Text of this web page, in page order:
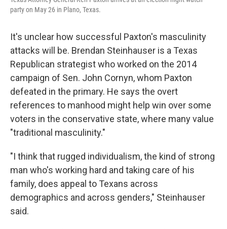
party on May 26 in Plano, Texas.
It's unclear how successful Paxton's masculinity
attacks will be. Brendan Steinhauser is a Texas
Republican strategist who worked on the 2014
campaign of Sen. John Cornyn, whom Paxton
defeated in the primary. He says the overt
references to manhood might help win over some
voters in the conservative state, where many value
"traditional masculinity."
"I think that rugged individualism, the kind of strong
man who's working hard and taking care of his
family, does appeal to Texans across
demographics and across genders," Steinhauser
said.